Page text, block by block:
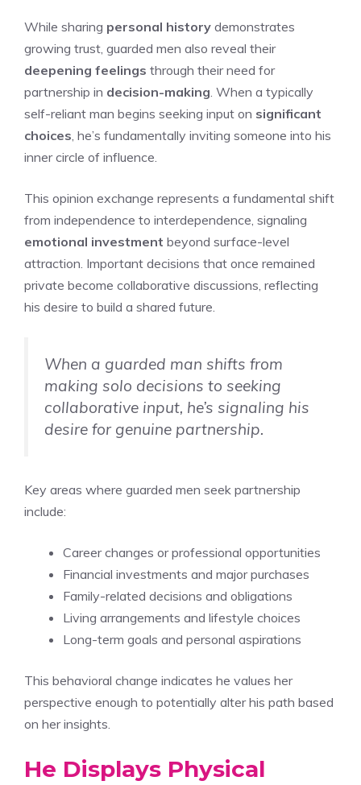
While sharing personal history demonstrates
growing trust, guarded men also reveal their
deepening feelings through their need for
partnership in decision-making . When a typically
self-reliant man begins seeking input on significant
choices , he’s fundamentally inviting someone into his
inner circle of influence.
This opinion exchange represents a fundamental shift
from independence to interdependence, signaling
emotional investment beyond surface-level
attraction. Important decisions that once remained
private become collaborative discussions, reflecting
his desire to build a shared future.
When a guarded man shifts from
making solo decisions to seeking
collaborative input, he’s signaling his
desire for genuine partnership.
Key areas where guarded men seek partnership
include:
Career changes or professional opportunities
Financial investments and major purchases
Family-related decisions and obligations
Living arrangements and lifestyle choices
Long-term goals and personal aspirations
This behavioral change indicates he values her
perspective enough to potentially alter his path based
on her insights.
He Displays Physical